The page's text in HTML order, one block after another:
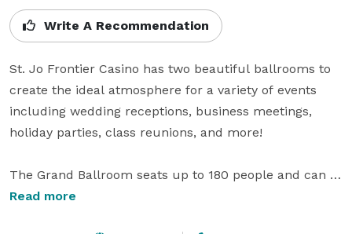
Write A Recommendation
St. Jo Frontier Casino has two beautiful ballrooms to
create the ideal atmosphere for a variety of events
including wedding receptions, business meetings,
holiday parties, class reunions, and more!
The Grand Ballroom seats up to 180 people and can
be divided into multiple rooms to accommodate all
Read more